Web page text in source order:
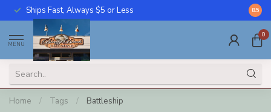
Ships Fast, Always $5 or Less Call
8.5
MENU
0
Home / Tags / Battleship